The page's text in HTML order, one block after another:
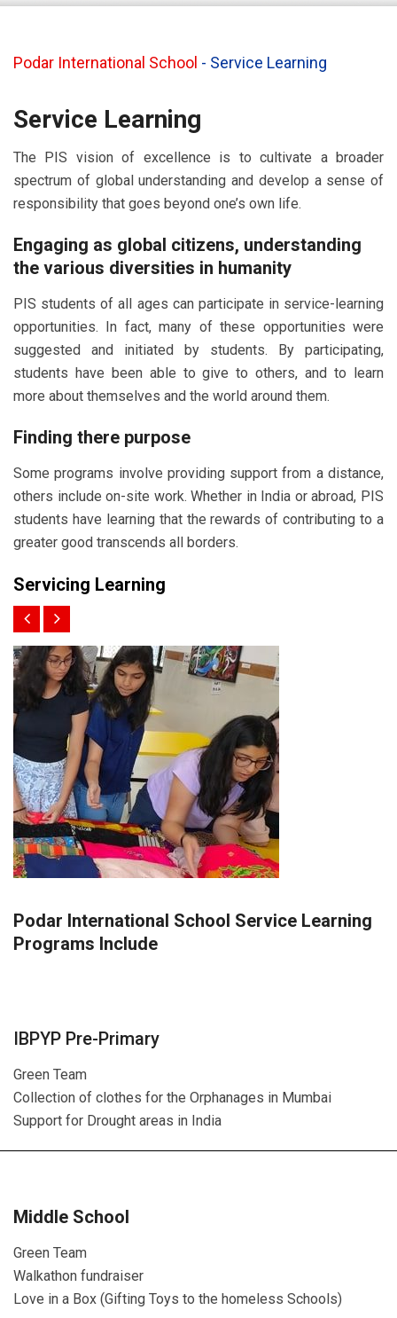
Podar International School - Service Learning
Service Learning
The PIS vision of excellence is to cultivate a broader
spectrum of global understanding and develop a sense of
responsibility that goes beyond one’s own life.
Engaging as global citizens, understanding
the various diversities in humanity
PIS students of all ages can participate in service-learning
opportunities. In fact, many of these opportunities were
suggested and initiated by students. By participating,
students have been able to give to others, and to learn
more about themselves and the world around them.
Finding there purpose
Some programs involve providing support from a distance,
others include on-site work. Whether in India or abroad, PIS
students have learning that the rewards of contributing to a
greater good transcends all borders.
Servicing Learning
Podar International School Service Learning
Programs Include
IBPYP Pre-Primary
Green Team
Collection of clothes for the Orphanages in Mumbai
Support for Drought areas in India
Middle School
Green Team
Walkathon fundraiser
Love in a Box (Gifting Toys to the homeless Schools)